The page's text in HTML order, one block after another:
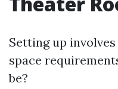
Setting up
space
be?